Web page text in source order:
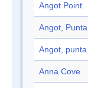
Angot Point
Angot, Punta
Angot, punta
Anna Cove